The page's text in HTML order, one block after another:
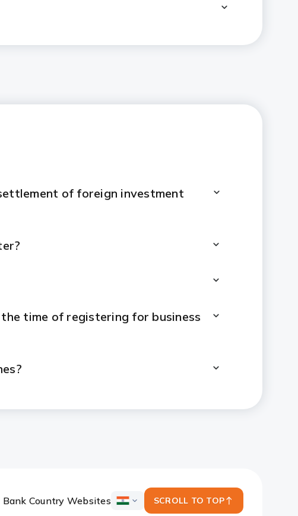
of foreign investment
time of registering for business
Bank Country Websites
ICICI
SCROLL TO TOP